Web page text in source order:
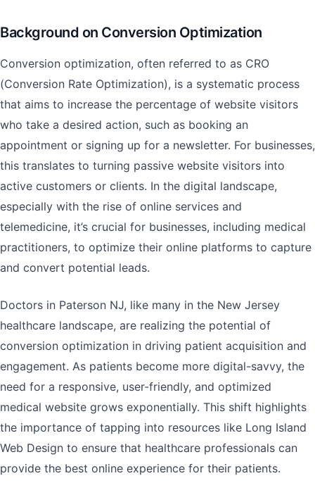
Background on Conversion Optimization
Conversion optimization, often referred to as CRO
(Conversion Rate Optimization), is a systematic process
that aims to increase the percentage of website visitors
who take a desired action, such as booking an
appointment or signing up for a newsletter. For businesses,
this translates to turning passive website visitors into
active customers or clients. In the digital landscape,
especially with the rise of online services and
telemedicine, it’s crucial for businesses, including medical
practitioners, to optimize their online platforms to capture
and convert potential leads.
Doctors in Paterson NJ, like many in the New Jersey
healthcare landscape, are realizing the potential of
conversion optimization in driving patient acquisition and
engagement. As patients become more digital-savvy, the
need for a responsive, user-friendly, and optimized
medical website grows exponentially. This shift highlights
the importance of tapping into resources like Long Island
Web Design to ensure that healthcare professionals can
provide the best online experience for their patients.